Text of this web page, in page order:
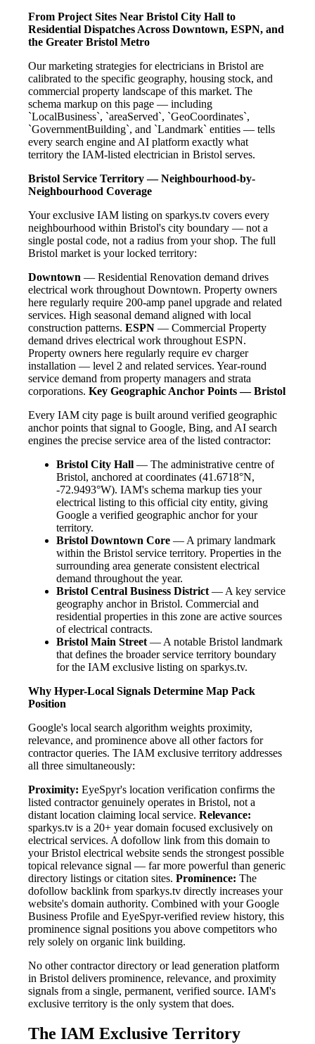
From Project Sites Near Bristol City Hall to
Residential Dispatches Across Downtown, ESPN, and
the Greater Bristol Metro
Our marketing strategies for electricians in Bristol are
calibrated to the specific geography, housing stock, and
commercial property landscape of this market. The
schema markup on this page — including
`LocalBusiness`, `areaServed`, `GeoCoordinates`,
`GovernmentBuilding`, and `Landmark` entities — tells
every search engine and AI platform exactly what
territory the IAM-listed electrician in Bristol serves.
Bristol Service Territory — Neighbourhood-by-
Neighbourhood Coverage
Your exclusive IAM listing on sparkys.tv covers every
neighbourhood within Bristol's city boundary — not a
single postal code, not a radius from your shop. The full
Bristol market is your locked territory:
Downtown — Residential Renovation demand drives
electrical work throughout Downtown. Property owners
here regularly require 200-amp panel upgrade and related
services. High seasonal demand aligned with local
construction patterns. ESPN — Commercial Property
demand drives electrical work throughout ESPN.
Property owners here regularly require ev charger
installation — level 2 and related services. Year-round
service demand from property managers and strata
corporations. Key Geographic Anchor Points — Bristol
Every IAM city page is built around verified geographic
anchor points that signal to Google, Bing, and AI search
engines the precise service area of the listed contractor:
Bristol City Hall — The administrative centre of
Bristol, anchored at coordinates (41.6718°N,
-72.9493°W). IAM's schema markup ties your
electrical listing to this official city entity, giving
Google a verified geographic anchor for your
territory.
Bristol Downtown Core — A primary landmark
within the Bristol service territory. Properties in the
surrounding area generate consistent electrical
demand throughout the year.
Bristol Central Business District— A key service
geography anchor in Bristol. Commercial and
residential properties in this zone are active sources
of electrical contracts.
Bristol Main Street— A notable Bristol landmark
that defines the broader service territory boundary
for the IAM exclusive listing on sparkys.tv.
Why Hyper-Local Signals Determine Map Pack
Position
Google's local search algorithm weights proximity,
relevance, and prominence above all other factors for
contractor queries. The IAM exclusive territory addresses
all three simultaneously:
Proximity: EyeSpyr's location verification confirms the
listed contractor genuinely operates in Bristol, not a
distant location claiming local service. Relevance:
sparkys.tv is a 20+ year domain focused exclusively on
electrical services. A dofollow link from this domain to
your Bristol electrical website sends the strongest possible
topical relevance signal — far more powerful than generic
directory listings or citation sites. Prominence: The
dofollow backlink from sparkys.tv directly increases your
website's domain authority. Combined with your Google
Business Profile and EyeSpyr-verified review history, this
prominence signal positions you above competitors who
rely solely on organic link building.
No other contractor directory or lead generation platform
in Bristol delivers prominence, relevance, and proximity
signals from a single, permanent, verified source. IAM's
exclusive territory is the only system that does.
The IAM Exclusive Territory